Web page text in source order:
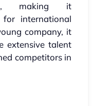
making it
for international
company, it
extensive talent
competitors in